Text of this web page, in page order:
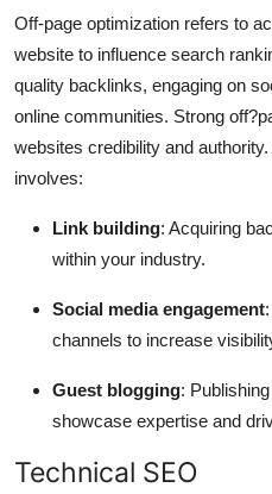
Off-page optimization refers to
website to influence search
quality backlinks, engaging on
online communities. Strong
websites credibility and
involves:
Link building: Acquiring
within your industry.
Social media engagement
channels to increase
Guest blogging:
showcase expertise and
Technical SEO